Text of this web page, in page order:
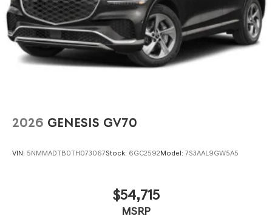
2026 GENESIS GV70
VIN: 5NMMADTB0TH073067Stock: 6GC2592Model: 7S3AAL9GW5A5
$54,715
MSRP